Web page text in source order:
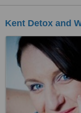
Kent Detox and